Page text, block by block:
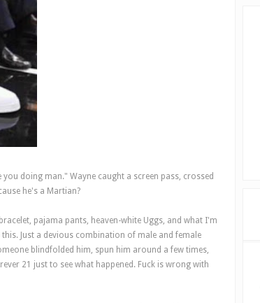
doing man." Wayne caught a screen pass, crossed
he's a Martian?
pajama pants, heaven-white Uggs, and what I'm
Just a devious combination of male and female
blindfolded him, spun him around a few times,
21 just to see what happened. Fuck is wrong with